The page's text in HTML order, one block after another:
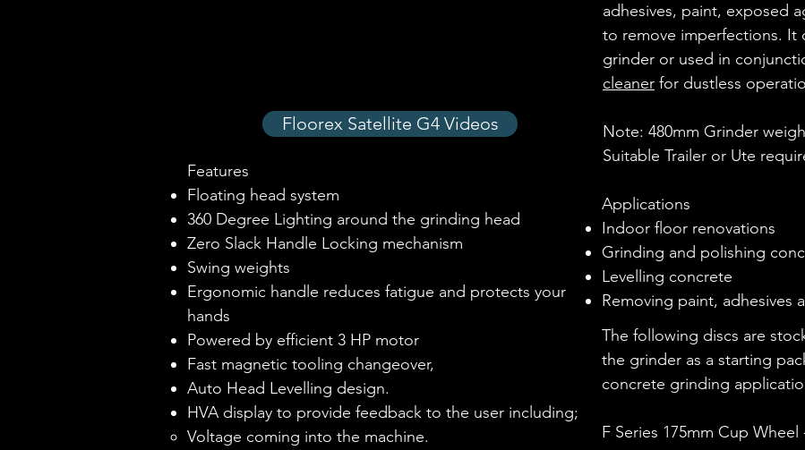
Floorex Satellite G4 Videos
Features
Floating head system
360 Degree Lighting around the grinding head
Zero Slack Handle Locking mechanism
Swing weights
Ergonomic handle reduces fatigue and protects your
hands
Powered by efficient 3 HP motor
Fast magnetic tooling changeover,
Auto Head Levelling design.
HVA display to provide feedback to the user including;​
Voltage coming into the machine.
adhesives, paint, exposed
to remove imperfections. It
grinder or used in
cleaner for dustless
Note: 480mm Grinder
Suitable Trailer or Ute
Applications
Indoor floor renovations
Grinding and polishing
Levelling concrete
Removing paint, adhesives
The following discs are
the grinder as a starting
concrete grinding
F Series 175mm Cup